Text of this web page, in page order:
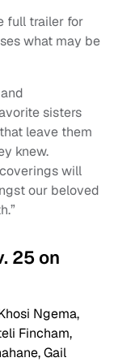
full trailer for
what may be
sisters
leave them
knew.
will
our beloved
25 on
Ngema,
Fincham,
Gail